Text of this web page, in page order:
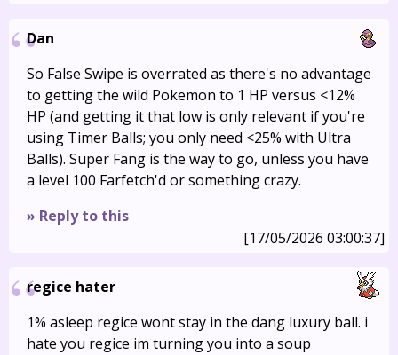
Dan
So False Swipe is overrated as there's no advantage
to getting the wild Pokemon to 1 HP versus <12%
HP (and getting it that low is only relevant if you're
using Timer Balls; you only need <25% with Ultra
Balls). Super Fang is the way to go, unless you have
a level 100 Farfetch'd or something crazy.
» Reply to this
[17/05/2026 03:00:37]
regice hater
1% asleep regice wont stay in the dang luxury ball. i
hate you regice im turning you into a soup